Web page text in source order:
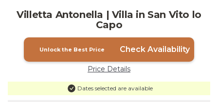
Villetta Antonella | Villa in San Vito lo
Capo
Unlock the Best Price Check Availability
Price Details
Dates selected are available